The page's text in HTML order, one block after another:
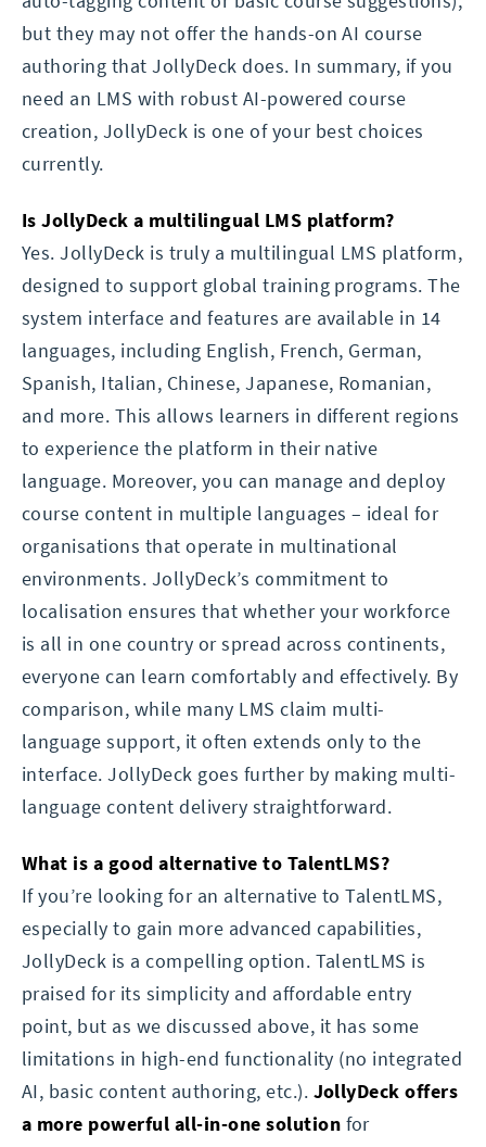
but they may not offer the hands-on AI course
authoring that JollyDeck does. In summary, if you
need an LMS with robust AI-powered course
creation, JollyDeck is one of your best choices
currently.
Is JollyDeck a multilingual LMS platform?
Yes. JollyDeck is truly a multilingual LMS platform,
designed to support global training programs. The
system interface and features are available in 14
languages, including English, French, German,
Spanish, Italian, Chinese, Japanese, Romanian,
and more. This allows learners in different regions
to experience the platform in their native
language. Moreover, you can manage and deploy
course content in multiple languages – ideal for
organisations that operate in multinational
environments. JollyDeck’s commitment to
localisation ensures that whether your workforce
is all in one country or spread across continents,
everyone can learn comfortably and effectively. By
comparison, while many LMS claim multi-
language support, it often extends only to the
interface. JollyDeck goes further by making multi-
language content delivery straightforward.
What is a good alternative to TalentLMS?
If you’re looking for an alternative to TalentLMS,
especially to gain more advanced capabilities,
JollyDeck is a compelling option. TalentLMS is
praised for its simplicity and affordable entry
point, but as we discussed above, it has some
limitations in high-end functionality (no integrated
AI, basic content authoring, etc.). JollyDeck offers
a more powerful all-in-one solution for